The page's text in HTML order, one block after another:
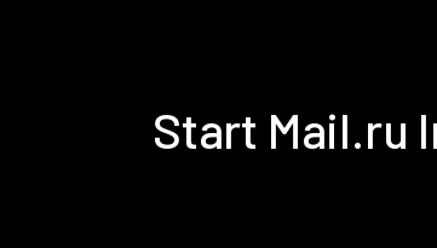
Start Mail.ru